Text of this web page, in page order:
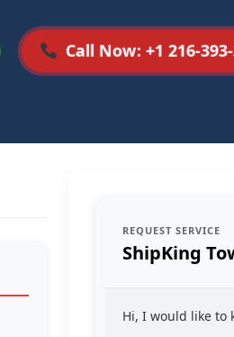
Call Now: +1 216-
REQUEST SERVICE
ShipKing
Hi, I would like to